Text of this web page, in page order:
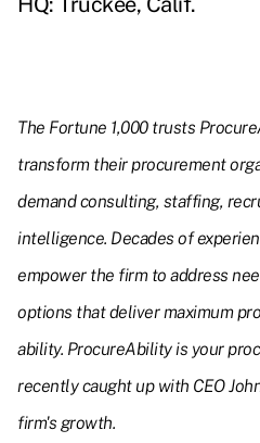
The Fortune 1,000 trusts
transform their procurement
demand consulting, staffing,
intelligence. Decades of
empower the firm to address
options that deliver maximum
ability. ProcureAbility is your
recently caught up with CEO
firm's growth.